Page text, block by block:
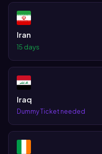
Iran
15 days
Iraq
Dummy Ticket needed